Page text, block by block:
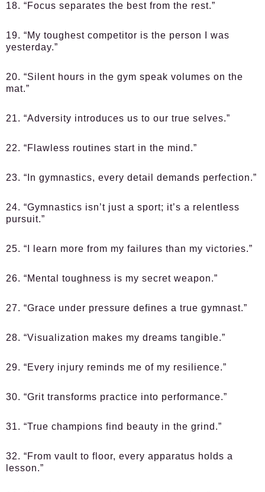
18. “Focus separates the best from the rest.”
19. “My toughest competitor is the person I was
yesterday.”
20. “Silent hours in the gym speak volumes on the
mat.”
21. “Adversity introduces us to our true selves.”
22. “Flawless routines start in the mind.”
23. “In gymnastics, every detail demands perfection.”
24. “Gymnastics isn’t just a sport; it’s a relentless
pursuit.”
25. “I learn more from my failures than my victories.”
26. “Mental toughness is my secret weapon.”
27. “Grace under pressure defines a true gymnast.”
28. “Visualization makes my dreams tangible.”
29. “Every injury reminds me of my resilience.”
30. “Grit transforms practice into performance.”
31. “True champions find beauty in the grind.”
32. “From vault to floor, every apparatus holds a
lesson.”